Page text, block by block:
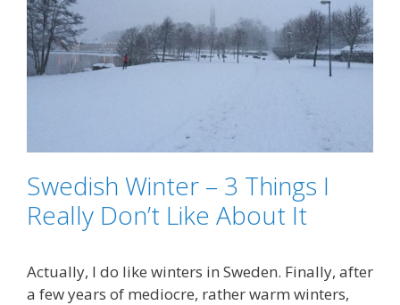
Swedish Winter – 3 Things I
Really Don’t Like About It
Actually, I do like winters in Sweden. Finally, after
a few years of mediocre, rather warm winters,